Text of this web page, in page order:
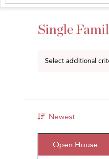
Single
Select additional
Newest
Open House